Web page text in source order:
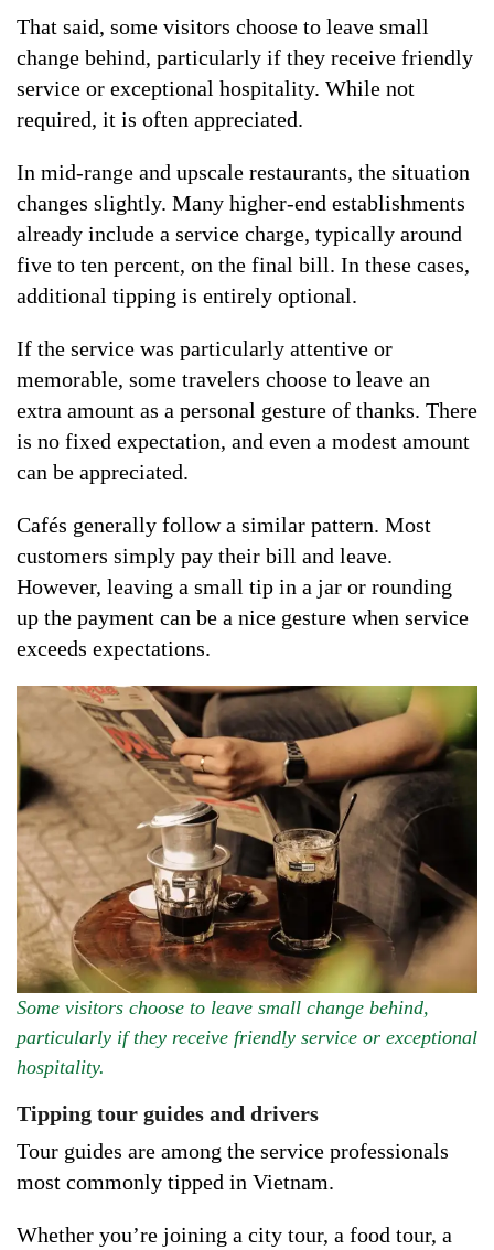
That said, some visitors choose to leave small
change behind, particularly if they receive friendly
service or exceptional hospitality. While not
required, it is often appreciated.
In mid-range and upscale restaurants, the situation
changes slightly. Many higher-end establishments
already include a service charge, typically around
five to ten percent, on the final bill. In these cases,
additional tipping is entirely optional.
If the service was particularly attentive or
memorable, some travelers choose to leave an
extra amount as a personal gesture of thanks. There
is no fixed expectation, and even a modest amount
can be appreciated.
Cafés generally follow a similar pattern. Most
customers simply pay their bill and leave.
However, leaving a small tip in a jar or rounding
up the payment can be a nice gesture when service
exceeds expectations.
Some visitors choose to leave small change behind,
particularly if they receive friendly service or exceptional
hospitality.
Tipping tour guides and drivers
Tour guides are among the service professionals
most commonly tipped in Vietnam.
Whether you’re joining a city tour, a food tour, a